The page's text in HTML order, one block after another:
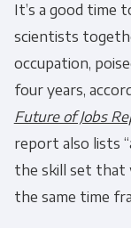
It’s a good time
scientists
occupation,
four years,
Future of Jobs
report also lists
the skill set that
the same time